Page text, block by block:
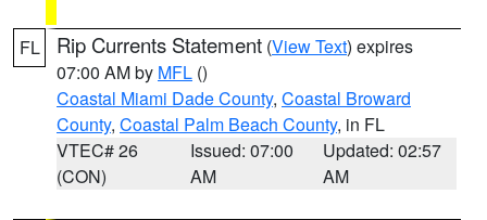
FL Rip Currents Statement (View Text) expires
07:00 AM by MFL ()
Coastal Miami Dade County, Coastal Broward
County, Coastal Palm Beach County, in FL
VTEC# 26
(CON)
Issued: 07:00
AM
Updated: 02:57
AM